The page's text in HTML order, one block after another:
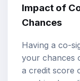
Impact of
Chances
Having a co-
your chances
a credit score